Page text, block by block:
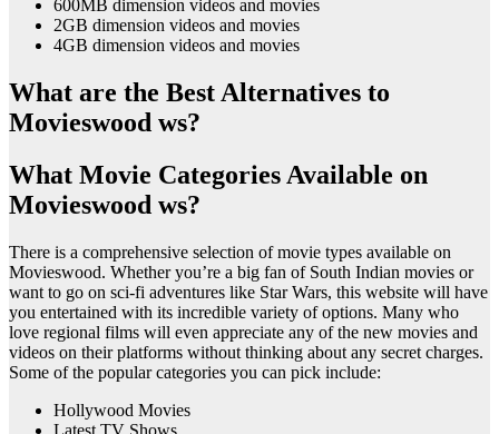
600MB dimension videos and movies
2GB dimension videos and movies
4GB dimension videos and movies
What are the Best Alternatives to
Movieswood ws?
What Movie Categories Available on
Movieswood ws?
There is a comprehensive selection of movie types available on
Movieswood. Whether you’re a big fan of South Indian movies or
want to go on sci-fi adventures like Star Wars, this website will have
you entertained with its incredible variety of options. Many who
love regional films will even appreciate any of the new movies and
videos on their platforms without thinking about any secret charges.
Some of the popular categories you can pick include:
Hollywood Movies
Latest TV Shows